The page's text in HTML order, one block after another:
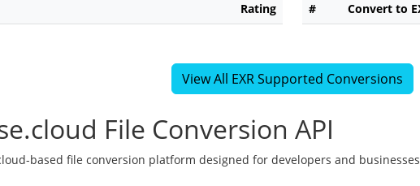
Rating # Convert to
View All EXR Supported Conversions
File Conversion API
based file conversion platform designed for developers and